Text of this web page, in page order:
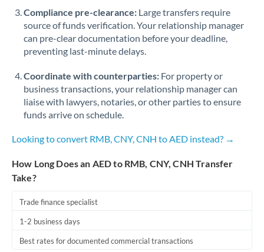
Compliance pre-clearance: Large transfers require
source of funds verification. Your relationship manager
can pre-clear documentation before your deadline,
preventing last-minute delays.
Coordinate with counterparties: For property or
business transactions, your relationship manager can
liaise with lawyers, notaries, or other parties to ensure
funds arrive on schedule.
Looking to convert RMB, CNY, CNH to AED instead? →
How Long Does an AED to RMB, CNY, CNH Transfer
Take?
Trade finance specialist
1-2 business days
Best rates for documented commercial transactions